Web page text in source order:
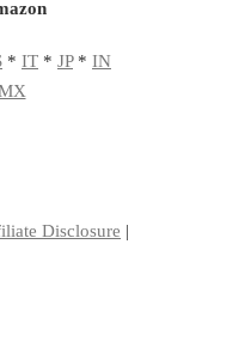
* IT * JP* IN
Disclosure |